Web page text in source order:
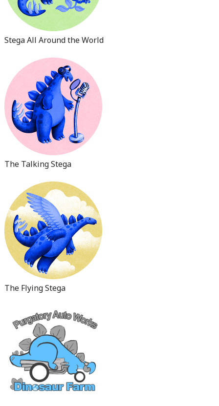
Stega All Around the World
The Talking Stega
The Flying Stega